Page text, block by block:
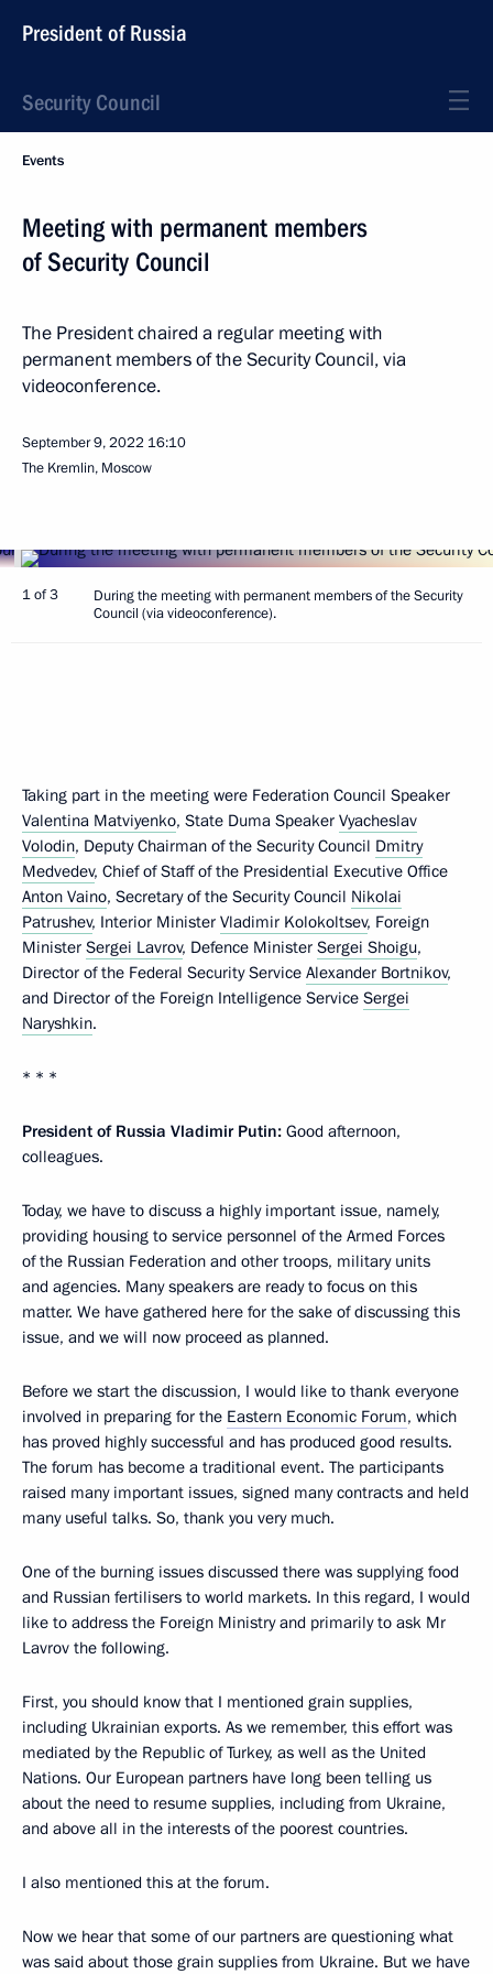
President of Russia
Security Council
Events
Meeting with permanent members
of Security Council
The President chaired a regular meeting with
permanent members of the Security Council, via
videoconference.
September 9, 2022 16:10
The Kremlin, Moscow
1 of 3
During the meeting with permanent members of the Security
Council (via videoconference).
Taking part in the meeting were Federation Council Speaker
Valentina Matviyenko, State Duma Speaker Vyacheslav
Volodin, Deputy Chairman of the Security Council Dmitry
Medvedev, Chief of Staff of the Presidential Executive Office
Anton Vaino, Secretary of the Security Council Nikolai
Patrushev, Interior Minister Vladimir Kolokoltsev, Foreign
Minister Sergei Lavrov, Defence Minister Sergei Shoigu,
Director of the Federal Security Service Alexander Bortnikov,
and Director of the Foreign Intelligence Service Sergei
Naryshkin.
* * *
President of Russia Vladimir Putin: Good afternoon,
colleagues.
Today, we have to discuss a highly important issue, namely,
providing housing to service personnel of the Armed Forces
of the Russian Federation and other troops, military units
and agencies. Many speakers are ready to focus on this
matter. We have gathered here for the sake of discussing this
issue, and we will now proceed as planned.
Before we start the discussion, I would like to thank everyone
involved in preparing for the Eastern Economic Forum, which
has proved highly successful and has produced good results.
The forum has become a traditional event. The participants
raised many important issues, signed many contracts and held
many useful talks. So, thank you very much.
One of the burning issues discussed there was supplying food
and Russian fertilisers to world markets. In this regard, I would
like to address the Foreign Ministry and primarily to ask Mr
Lavrov the following.
First, you should know that I mentioned grain supplies,
including Ukrainian exports. As we remember, this effort was
mediated by the Republic of Turkey, as well as the United
Nations. Our European partners have long been telling us
about the need to resume supplies, including from Ukraine,
and above all in the interests of the poorest countries.
I also mentioned this at the forum.
Now we hear that some of our partners are questioning what
was said about those grain supplies from Ukraine. But we have